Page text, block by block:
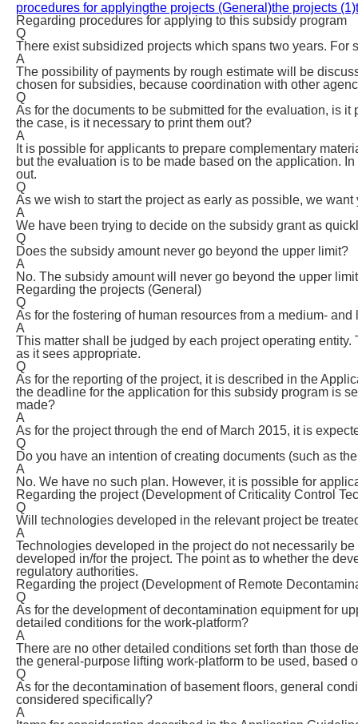
procedures for applyingthe projects (General)the projects (1)
Regarding procedures for applying to this subsidy program
Q
There exist subsidized projects which spans two years.
A
The possibility of payments by rough estimate will be
chosen for subsidies, because coordination with other
Q
As for the documents to be submitted for the evaluation, is
the case, is it necessary to print them out?
A
It is possible for applicants to prepare complementary
but the evaluation is to be made based on the application.
out.
Q
As we wish to start the project as early as possible, we
A
We have been trying to decide on the subsidy grant as
Q
Does the subsidy amount never go beyond the upper limit?
A
No. The subsidy amount will never go beyond the upper
Regarding the projects (General)
Q
As for the fostering of human resources from a medium-
A
This matter shall be judged by each project operating
as it sees appropriate.
Q
As for the reporting of the project, it is described in the
the deadline for the application for this subsidy program is
made?
A
As for the project through the end of March 2015, it is
Q
Do you have an intention of creating documents (such as
A
No. We have no such plan. However, it is possible for
Regarding the project (Development of Criticality Control
Q
Will technologies developed in the relevant project be
A
Technologies developed in the project do not necessarily
developed in/for the project. The point as to whether the
regulatory authorities.
Regarding the project (Development of Remote
Q
As for the development of decontamination equipment for
detailed conditions for the work-platform?
A
There are no other detailed conditions set forth than those
the general-purpose lifting work-platform to be used,
Q
As for the decontamination of basement floors, general
considered specifically?
A